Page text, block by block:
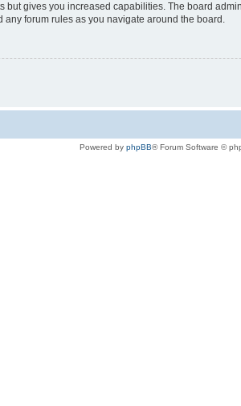
but gives you increased capabilities. The board
forum rules as you navigate around the board.
Powered by phpBB® Forum Software ©